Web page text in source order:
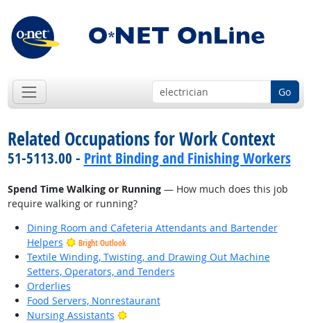
Go
Related Occupations for Work Context
51-5113.00 - Print Binding and Finishing Workers
Spend Time Walking or Running— How much does this job
require walking or running?
Dining Room and Cafeteria Attendants and Bartender
Helpers
Bright Outlook
Textile Winding, Twisting, and Drawing Out Machine
Setters, Operators, and Tenders
Orderlies
Food Servers, Nonrestaurant
Nursing Assistants
Bright Outlook